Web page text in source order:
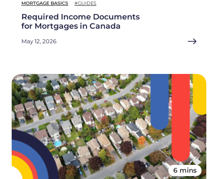
MORTGAGE BASICS #GUIDES
Required Income Documents
for Mortgages in Canada
May 12, 2026
6 mins